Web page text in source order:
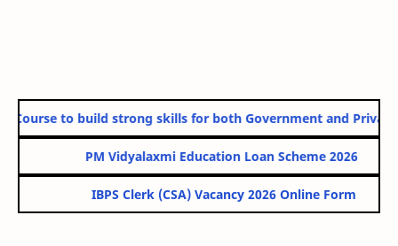
to build strong skills for both Government and Private
PM Vidyalaxmi Education Loan Scheme 2026
IBPS Clerk (CSA) Vacancy 2026 Online Form